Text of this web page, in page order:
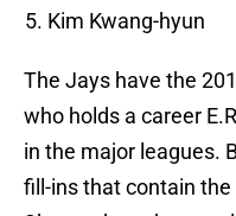
Kim Kwang-hyun
The Jays have the
who holds a career
in the major leagues.
fill-ins that contain the